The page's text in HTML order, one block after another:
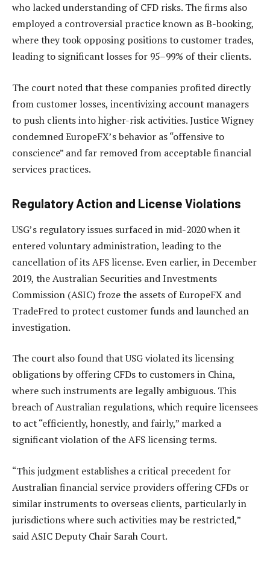
who lacked understanding of CFD risks. The firms also
employed a controversial practice known as B-booking,
where they took opposing positions to customer trades,
leading to significant losses for 95–99% of their clients.
The court noted that these companies profited directly
from customer losses, incentivizing account managers
to push clients into higher-risk activities. Justice Wigney
condemned EuropeFX’s behavior as “offensive to
conscience” and far removed from acceptable financial
services practices.
Regulatory Action and License Violations
USG’s regulatory issues surfaced in mid-2020 when it
entered voluntary administration, leading to the
cancellation of its AFS license. Even earlier, in December
2019, the Australian Securities and Investments
Commission (ASIC) froze the assets of EuropeFX and
TradeFred to protect customer funds and launched an
investigation.
The court also found that USG violated its licensing
obligations by offering CFDs to customers in China,
where such instruments are legally ambiguous. This
breach of Australian regulations, which require licensees
to act “efficiently, honestly, and fairly,” marked a
significant violation of the AFS licensing terms.
“This judgment establishes a critical precedent for
Australian financial service providers offering CFDs or
similar instruments to overseas clients, particularly in
jurisdictions where such activities may be restricted,”
said ASIC Deputy Chair Sarah Court.